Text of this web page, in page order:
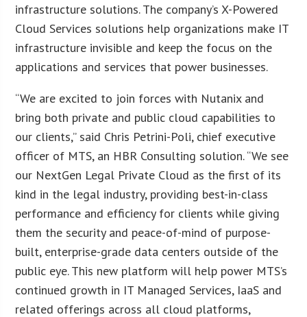
infrastructure solutions. The company’s X-Powered
Cloud Services solutions help organizations make IT
infrastructure invisible and keep the focus on the
applications and services that power businesses.
“We are excited to join forces with Nutanix and
bring both private and public cloud capabilities to
our clients,” said Chris Petrini-Poli, chief executive
officer of MTS, an HBR Consulting solution. “We see
our NextGen Legal Private Cloud as the first of its
kind in the legal industry, providing best-in-class
performance and efficiency for clients while giving
them the security and peace-of-mind of purpose-
built, enterprise-grade data centers outside of the
public eye. This new platform will help power MTS’s
continued growth in IT Managed Services, IaaS and
related offerings across all cloud platforms,